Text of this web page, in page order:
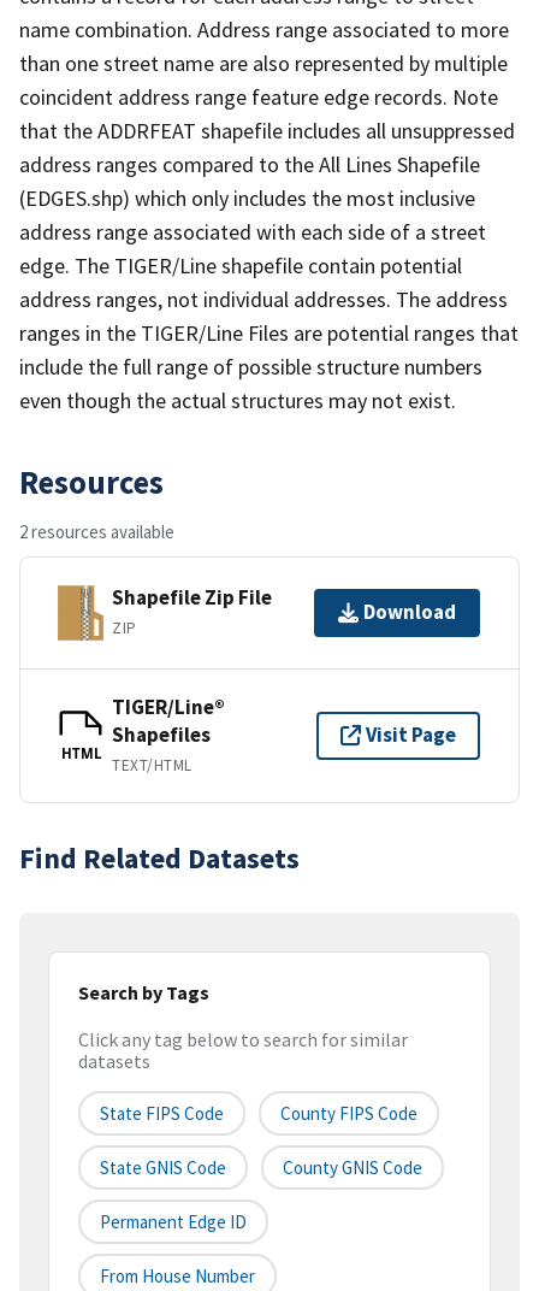
name combination. Address range associated to more
than one street name are also represented by multiple
coincident address range feature edge records. Note
that the ADDRFEAT shapefile includes all unsuppressed
address ranges compared to the All Lines Shapefile
(EDGES.shp) which only includes the most inclusive
address range associated with each side of a street
edge. The TIGER/Line shapefile contain potential
address ranges, not individual addresses. The address
ranges in the TIGER/Line Files are potential ranges that
include the full range of possible structure numbers
even though the actual structures may not exist.
Resources
2 resources available
Shapefile Zip File
ZIP
Download
HTML
TIGER/Line®
Shapefiles
TEXT/HTML
Visit Page
Find Related Datasets
Search by Tags
Click any tag below to search for similar
datasets
State FIPS Code County FIPS Code
State GNIS Code County GNIS Code
Permanent Edge ID
From House Number